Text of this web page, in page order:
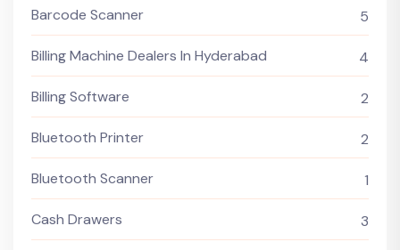
Barcode Scanner 5
Billing Machine Dealers In Hyderabad 4
Billing Software 2
Bluetooth Printer 2
Bluetooth Scanner 1
Cash Drawers 3